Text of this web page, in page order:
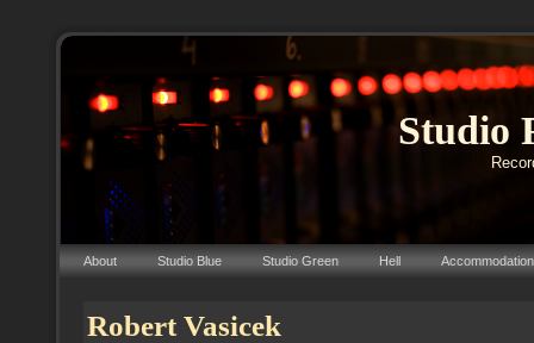
Studio
About Studio Blue Studio Green Hell Accommodation
Robert Vasicek